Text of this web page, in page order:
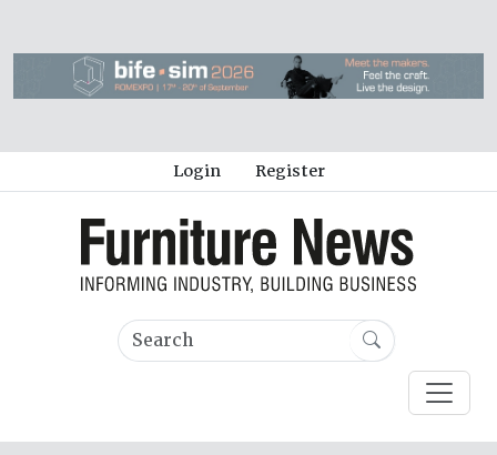
Login Register